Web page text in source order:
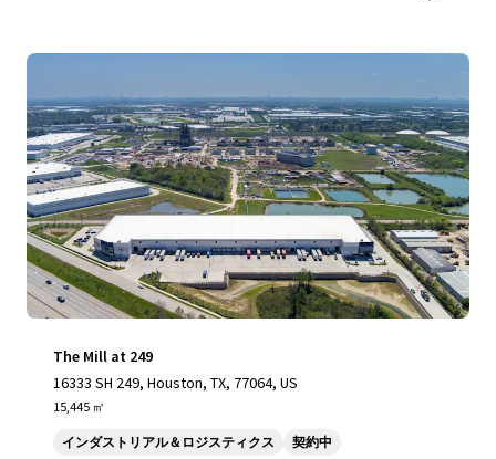
The Mill at 249
16333 SH 249, Houston, TX, 77064, US
15,445 ㎡
インダストリアル＆ロジスティクス 契約中